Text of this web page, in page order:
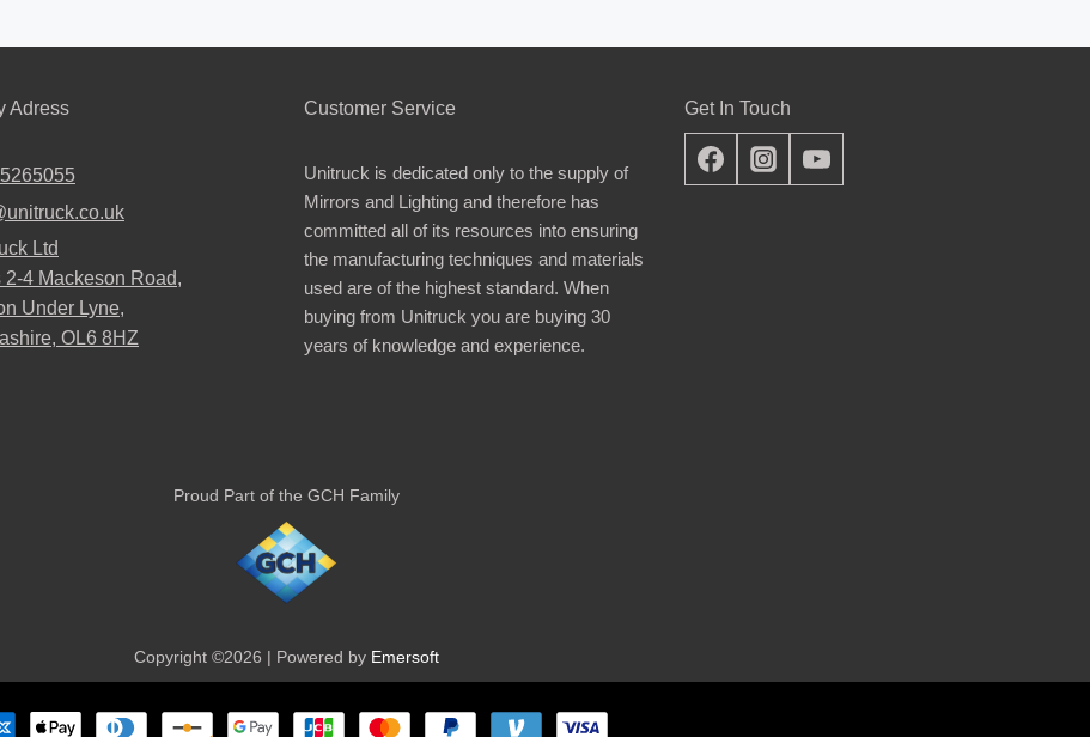
Adress
Ltd
2-4 Mackeson Road,
Under Lyne,
OL6 8HZ
Customer Service
Unitruck is dedicated only to the supply of
Mirrors and Lighting and therefore has
committed all of its resources into ensuring
the manufacturing techniques and materials
used are of the highest standard. When
buying from Unitruck you are buying 30
years of knowledge and experience.
Get In Touch
Proud Part of the GCH Family
Copyright ©2026 | Powered by Emersoft